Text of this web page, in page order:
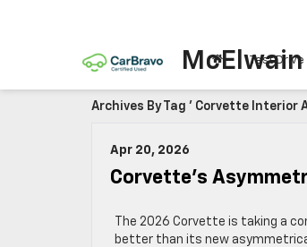
Test Drive
Archives By Tag ' Corvette Interior
Apr 20, 2026
Corvette’s
The 2026 Corvette is taking a
better than its new